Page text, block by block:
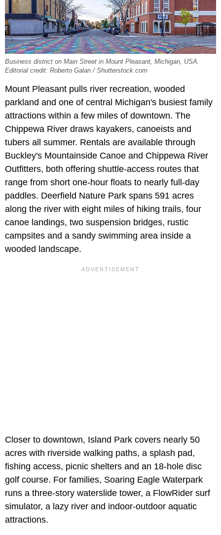
Business district on Main Street in Mount Pleasant, Michigan, USA.
Editorial credit: Roberto Galan / Shutterstock.com
Mount Pleasant pulls river recreation, wooded
parkland and one of central Michigan's busiest family
attractions within a few miles of downtown. The
Chippewa River draws kayakers, canoeists and
tubers all summer. Rentals are available through
Buckley's Mountainside Canoe and Chippewa River
Outfitters, both offering shuttle-access routes that
range from short one-hour floats to nearly full-day
paddles. Deerfield Nature Park spans 591 acres
along the river with eight miles of hiking trails, four
canoe landings, two suspension bridges, rustic
campsites and a sandy swimming area inside a
wooded landscape.
Closer to downtown, Island Park covers nearly 50
acres with riverside walking paths, a splash pad,
fishing access, picnic shelters and an 18-hole disc
golf course. For families, Soaring Eagle Waterpark
runs a three-story waterslide tower, a FlowRider surf
simulator, a lazy river and indoor-outdoor aquatic
attractions.